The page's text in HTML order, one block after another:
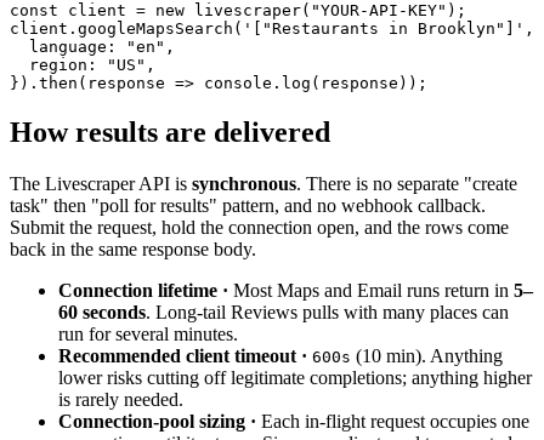
const client = new livescraper( "YOUR-API-KEY" );
client.googleMapsSearch( '["Restaurants in Brooklyn"]' ,
  language:
"en" ,
  region:
"US" ,
}).then(response => console.log(response));
How results are delivered
The Livescraper API is synchronous. There is no separate "create
task" then "poll for results" pattern, and no webhook callback.
Submit the request, hold the connection open, and the rows come
back in the same response body.
Connection lifetime · Most Maps and Email runs return in 5–
60 seconds. Long-tail Reviews pulls with many places can
run for several minutes.
Recommended client timeout · 600s (10 min). Anything
lower risks cutting off legitimate completions; anything higher
is rarely needed.
Connection-pool sizing · Each in-flight request occupies one